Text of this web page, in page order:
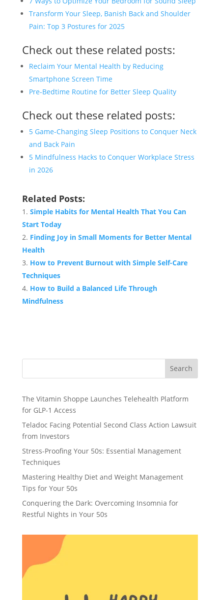
Transform Your Sleep, Banish Back and Shoulder
Pain: Top 3 Postures for 2025
Check out these related posts:
Reclaim Your Mental Health by Reducing
Smartphone Screen Time
Pre-Bedtime Routine for Better Sleep Quality
Check out these related posts:
5 Game-Changing Sleep Positions to Conquer Neck
and Back Pain
5 Mindfulness Hacks to Conquer Workplace Stress
in 2026
Related Posts:
Simple Habits for Mental Health That You Can
Start Today
Finding Joy in Small Moments for Better Mental
Health
How to Prevent Burnout with Simple Self-Care
Techniques
How to Build a Balanced Life Through
Mindfulness
Search
The Vitamin Shoppe Launches Telehealth Platform
for GLP-1 Access
Teladoc Facing Potential Second Class Action Lawsuit
from Investors
Stress-Proofing Your 50s: Essential Management
Techniques
Mastering Healthy Diet and Weight Management
Tips for Your 50s
Conquering the Dark: Overcoming Insomnia for
Restful Nights in Your 50s